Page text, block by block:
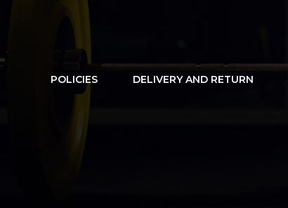
POLICIES DELIVERY AND RETURN